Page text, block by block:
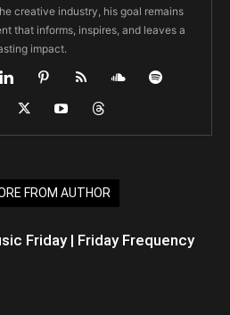
creative industry, his goal remains
that informs, inspires, and leaves a
impact.
FROM AUTHOR
Friday | Friday Frequency